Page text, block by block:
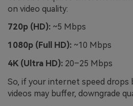
on video quality:
720p (HD): ~5 Mbps
1080p (Full HD): ~10 Mbps
4K (Ultra HD): 20–25 Mbps
So, if your internet speed drops
videos may buffer, downgrade